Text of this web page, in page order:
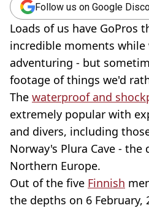
Follow us on Google
Loads of us have GoPros
incredible moments
adventuring - but
footage of things we'd
The waterproof and
extremely popular with
and divers, including
Norway's Plura Cave - the
Northern Europe.
Out of the five Finnish
the depths on 6 February,